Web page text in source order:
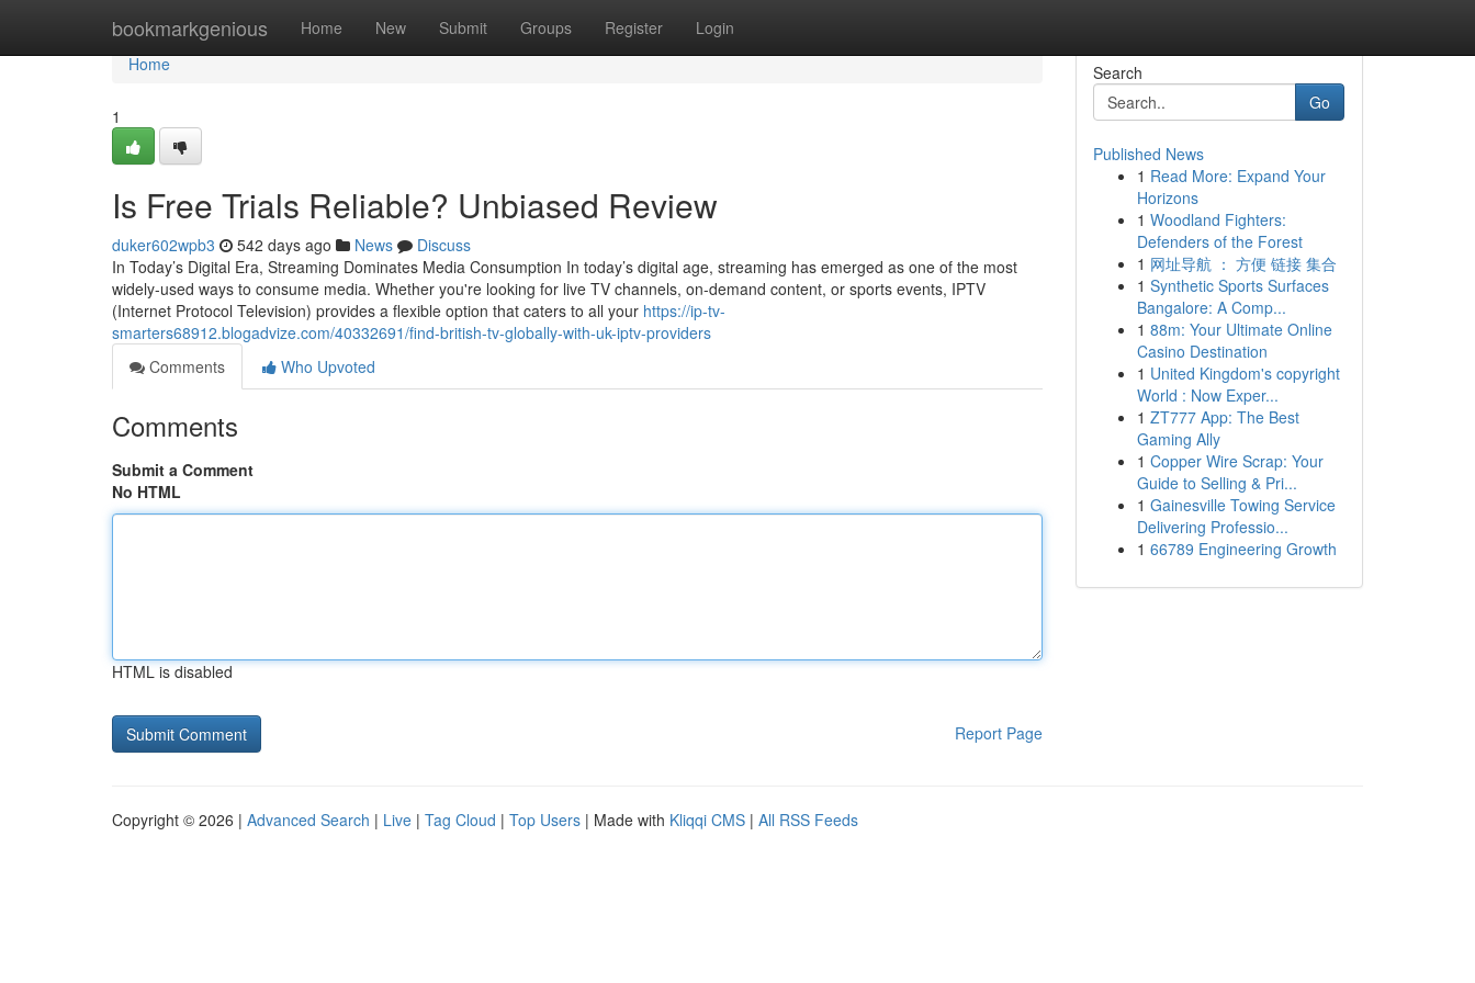
bookmarkgenious Home New Submit Groups Register Login
Home
Home
1
Is Free Trials Reliable? Unbiased Review
duker602wpb3 542 days ago News
Discuss
In Today’s Digital Era, Streaming Dominates Media Consumption In today’s digital age, streaming has emerged as one of the most
widely-used ways to consume media. Whether you're looking for live TV channels, on-demand content, or sports events, IPTV
(Internet Protocol Television) provides a flexible option that caters to all your https://ip-tv-
smarters68912.blogadvize.com/40332691/find-british-tv-globally-with-uk-iptv-providers
Comments
Who Upvoted
Comments
Submit a Comment
No HTML
HTML is disabled
Report Page
Search
Go
Published News
1 Read More: Expand Your
Horizons
1 Woodland Fighters:
Defenders of the Forest
1 网址导航 ： 方便 链接 集合
1 Synthetic Sports Surfaces
Bangalore: A Comp...
1 88m: Your Ultimate Online
Casino Destination
1 United Kingdom's copyright
World : Now Exper...
1 ZT777 App: The Best
Gaming Ally
1 Copper Wire Scrap: Your
Guide to Selling & Pri...
1 Gainesville Towing Service
Delivering Professio...
1 66789 Engineering Growth
Copyright © 2026 | Advanced Search | Live | Tag Cloud | Top Users | Made with Kliqqi CMS | All RSS Feeds